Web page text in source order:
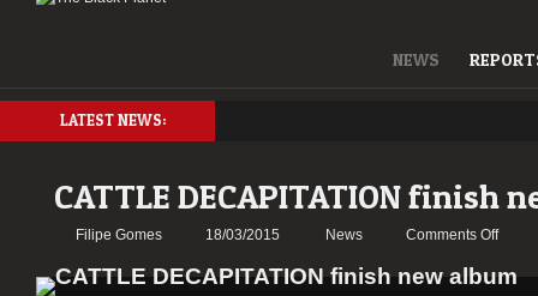
NEWS
LATEST NEWS:
CATTLE DECAPITATION finish
Filipe Gomes 18/03/2015 News Comments Offon